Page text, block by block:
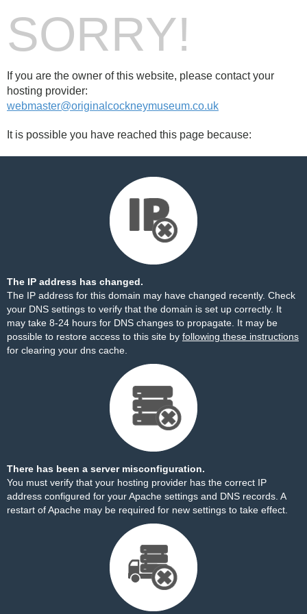
SORRY!
If you are the owner of this website, please contact your
hosting provider:
webmaster@originalcockneymuseum.co.uk
It is possible you have reached this page because:
The IP address has changed.
The IP address for this domain may have changed recently. Check
your DNS settings to verify that the domain is set up correctly. It
may take 8-24 hours for DNS changes to propagate. It may be
possible to restore access to this site by following these instructions
for clearing your dns cache.
There has been a server misconfiguration.
You must verify that your hosting provider has the correct IP
address configured for your Apache settings and DNS records. A
restart of Apache may be required for new settings to take effect.